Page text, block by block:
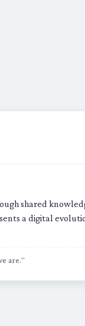
shared
a digital
are."